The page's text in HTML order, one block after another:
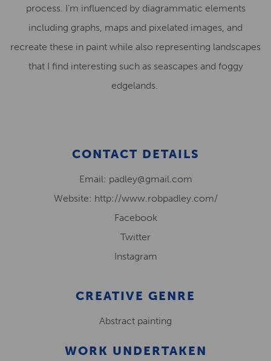
process. I’m influenced by diagrammatic elements
including graphs, maps and pixelated images, and
recreate these in paint while also representing landscapes
that I find interesting such as seascapes and foggy
edgelands.
CONTACT DETAILS
Email: padley@gmail.com
Website: http://www.robpadley.com/
Facebook
Twitter
Instagram
CREATIVE GENRE
Abstract painting
WORK UNDERTAKEN